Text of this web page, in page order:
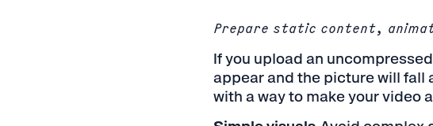
Prepare static content,
If you upload an
appear and the picture will fall
with a way to make your video